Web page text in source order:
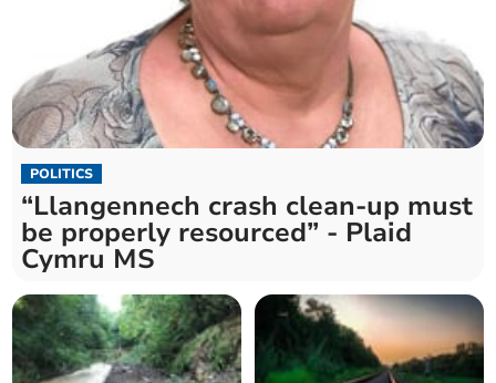
POLITICS
“Llangennech crash clean-up must
be properly resourced” - Plaid
Cymru MS